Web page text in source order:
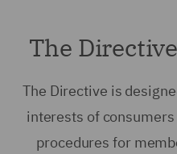
The
The Directive is
interests of
procedures for